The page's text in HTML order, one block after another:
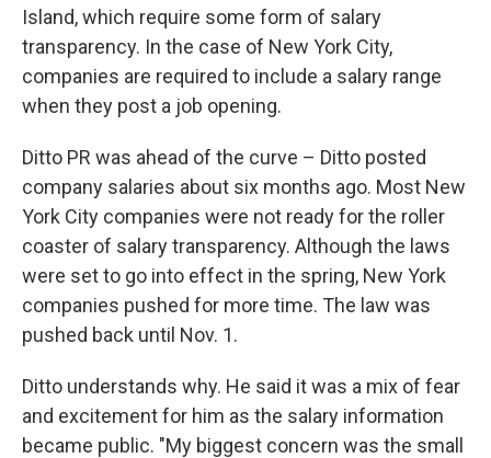
Island, which require some form of salary
transparency. In the case of New York City,
companies are required to include a salary range
when they post a job opening.
Ditto PR was ahead of the curve – Ditto posted
company salaries about six months ago. Most New
York City companies were not ready for the roller
coaster of salary transparency. Although the laws
were set to go into effect in the spring, New York
companies pushed for more time. The law was
pushed back until Nov. 1.
Ditto understands why. He said it was a mix of fear
and excitement for him as the salary information
became public. "My biggest concern was the small